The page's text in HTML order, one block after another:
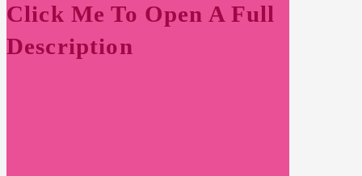
Click Me To Open A Full
Description